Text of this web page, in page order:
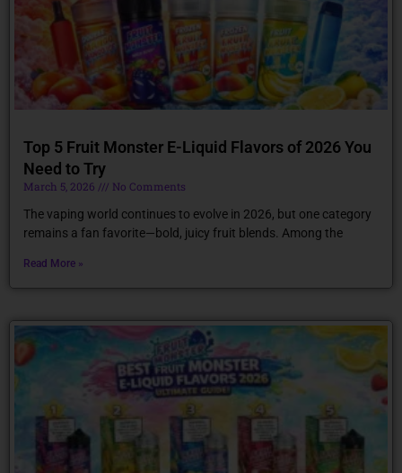
Top 5 Fruit Monster E-Liquid Flavors of 2026 You
Need to Try
March 5, 2026
No Comments
The vaping world continues to evolve in 2026, but one category
remains a fan favorite—bold, juicy fruit blends. Among the
Read More »